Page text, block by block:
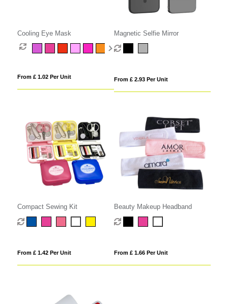
Cooling Eye Mask
From £ 1.02 Per Unit
Magnetic Selfie Mirror
From £ 2.93 Per Unit
Compact Sewing Kit
From £ 1.42 Per Unit
Beauty Makeup Headband
From £ 1.66 Per Unit